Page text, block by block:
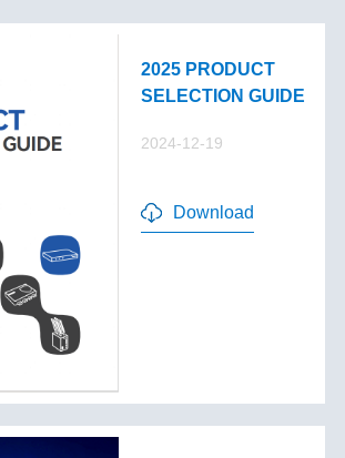
2025 PRODUCT
SELECTION GUIDE
2024-12-19
Download